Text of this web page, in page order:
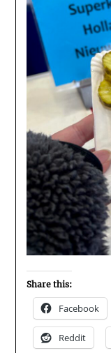
Share this:
Facebook
Reddit